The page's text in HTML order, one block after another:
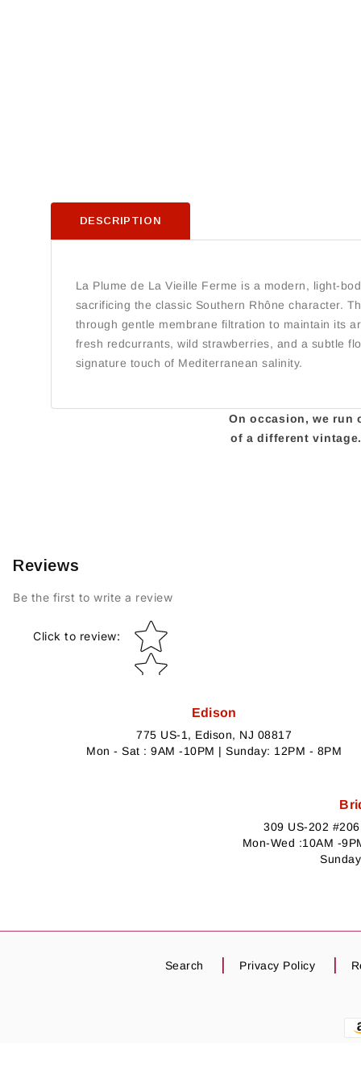
DESCRIPTION
La Plume de La Vieille Ferme is a modern, light-
sacrificing the classic Southern Rhône character.
through gentle membrane filtration to maintain its
fresh redcurrants, wild strawberries, and a subtle
signature touch of Mediterranean salinity.
On occasion, we run
of a different
Reviews
Be the first to write a review
Click to review:
Star rating
Edison
775 US-1, Edison, NJ 08817
Mon - Sat : 9AM -10PM | Sunday: 12PM - 8PM
309 US-202
Mon-Wed :10AM -
Search Privacy Policy